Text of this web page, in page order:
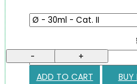
- +
ADD TO CART